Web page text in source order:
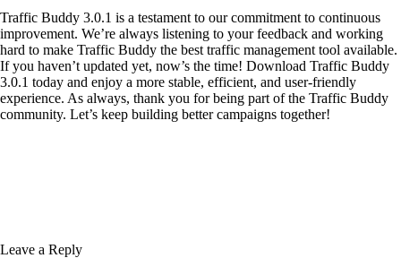
Traffic Buddy 3.0.1 is a testament to our commitment to continuous
improvement. We’re always listening to your feedback and working
hard to make Traffic Buddy the best traffic management tool available.
If you haven’t updated yet, now’s the time! Download Traffic Buddy
3.0.1 today and enjoy a more stable, efficient, and user-friendly
experience. As always, thank you for being part of the Traffic Buddy
community. Let’s keep building better campaigns together!
Leave a Reply